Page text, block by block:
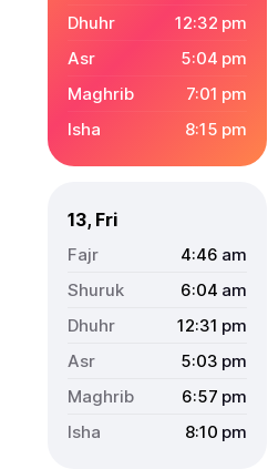
12:32 pm
5:04 pm
7:01 pm
8:15 pm
13, Fri
4:46 am
6:04 am
12:31 pm
5:03 pm
6:57 pm
8:10 pm